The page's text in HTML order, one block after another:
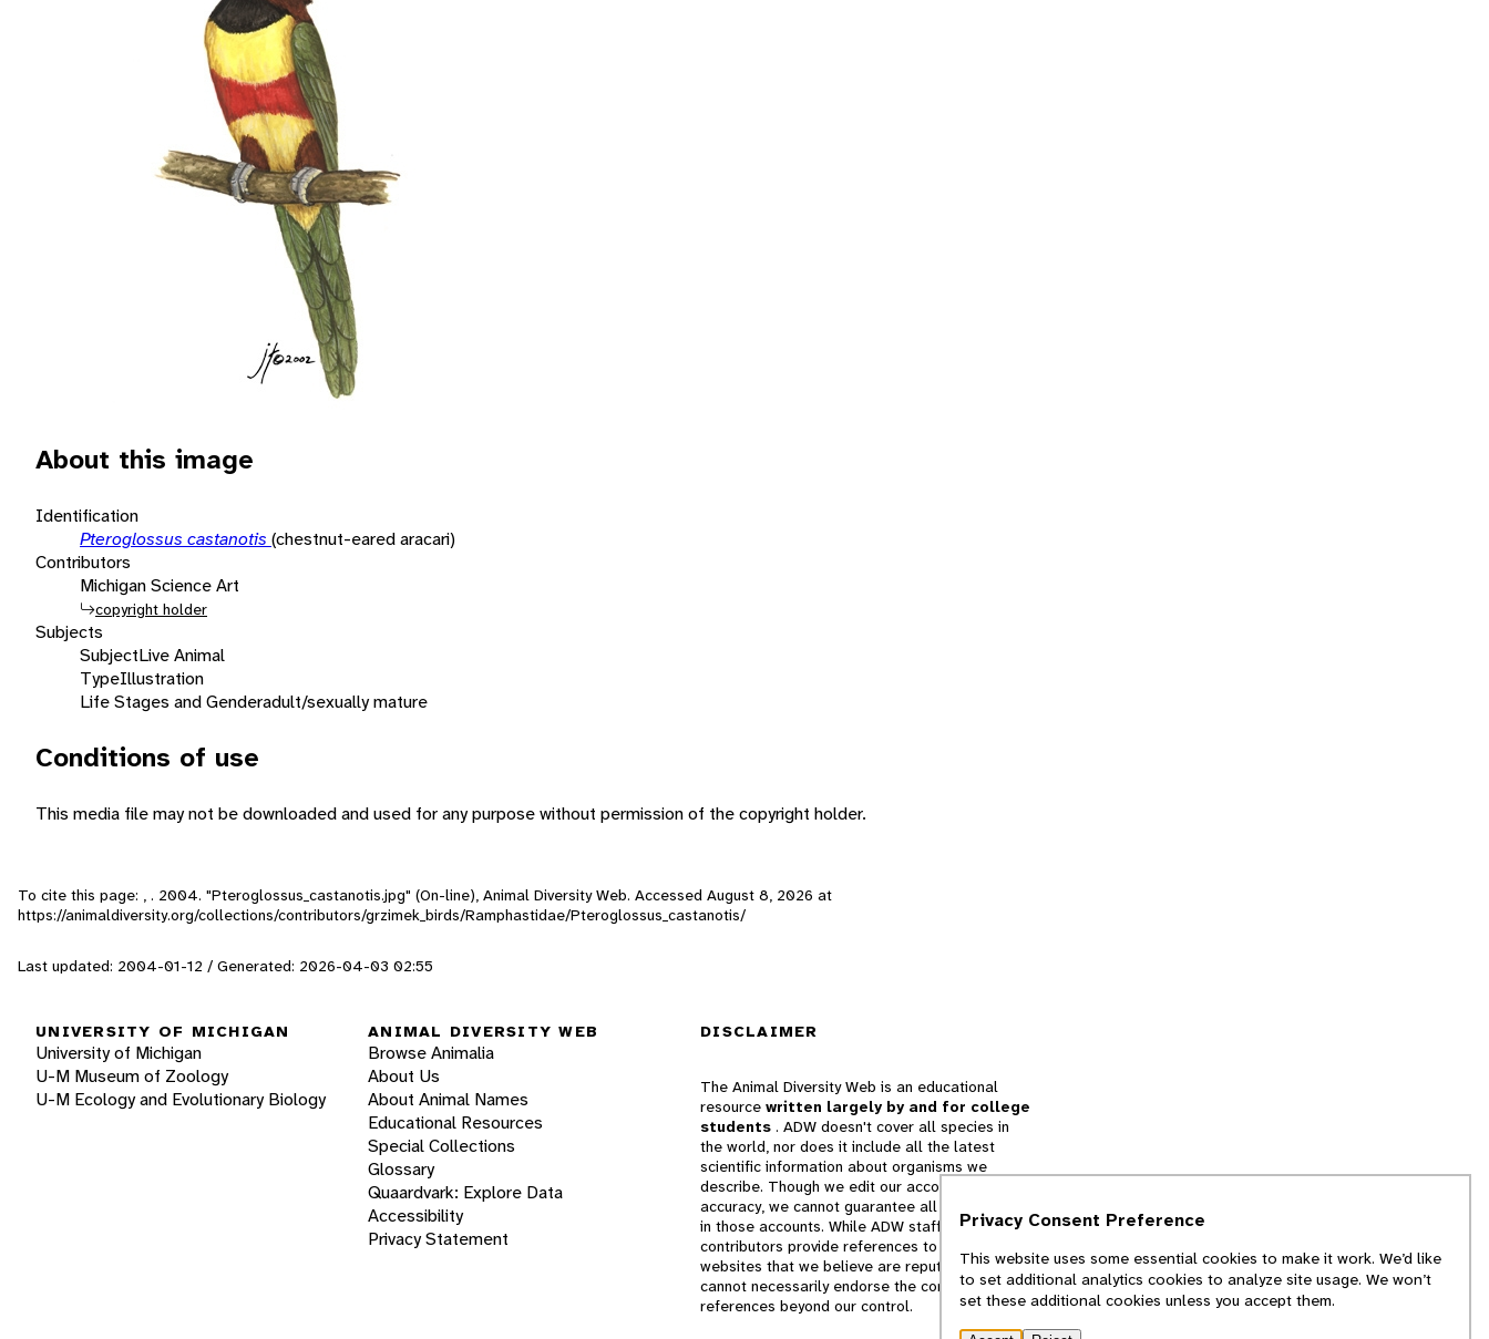
About this image
Identification
Pteroglossus castanotis (chestnut-eared aracari)
Contributors
Michigan Science Art
copyright holder
Subjects
SubjectLive Animal
TypeIllustration
Life Stages and Genderadult/sexually mature
Conditions of use
This media file may not be downloaded and used for any purpose without permission of the copyright holder.
To cite this page: , . 2004. "Pteroglossus_castanotis.jpg" (On-line), Animal Diversity Web. Accessed August 8, 2026 at
https://animaldiversity.org/collections/contributors/grzimek_birds/Ramphastidae/Pteroglossus_castanotis/
Last updated: 2004-01-12 / Generated: 2026-04-03 02:55
UNIVERSITY OF MICHIGAN
University of Michigan
U-M Museum of Zoology
U-M Ecology and Evolutionary Biology
ANIMAL DIVERSITY WEB
Browse Animalia
About Us
About Animal Names
Educational Resources
Special Collections
Glossary
Quaardvark: Explore Data
Accessibility
Privacy Statement
DISCLAIMER
The Animal Diversity Web is an educational
resource written largely by and for college
students . ADW doesn't cover all species in
the world, nor does it include all the latest
scientific information about organisms we
describe. Though we edit our accounts for
accuracy, we cannot guarantee all information
in those accounts. While ADW staff and
contributors provide references to books and
websites that we believe are reputable, we
cannot necessarily endorse the contents of
references beyond our control.
Privacy Consent Preference
This website uses some essential cookies to make it work. We’d like
to set additional analytics cookies to analyze site usage. We won’t
set these additional cookies unless you accept them.